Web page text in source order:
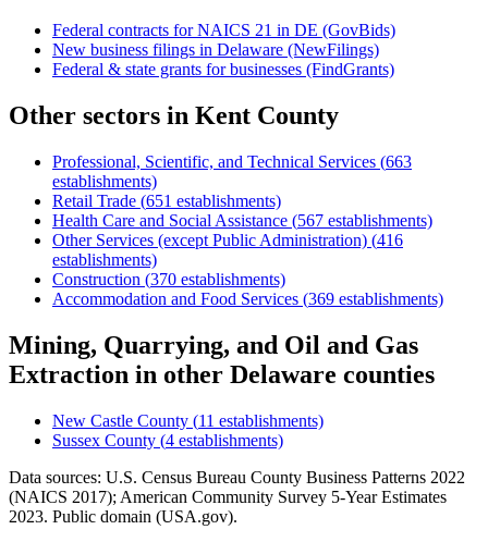
Federal contracts for NAICS 21 in DE (GovBids)
New business filings in Delaware (NewFilings)
Federal & state grants for businesses (FindGrants)
Other sectors in Kent County
Professional, Scientific, and Technical Services (663
establishments)
Retail Trade (651 establishments)
Health Care and Social Assistance (567 establishments)
Other Services (except Public Administration) (416
establishments)
Construction (370 establishments)
Accommodation and Food Services (369 establishments)
Mining, Quarrying, and Oil and Gas
Extraction in other Delaware counties
New Castle County (11 establishments)
Sussex County (4 establishments)
Data sources: U.S. Census Bureau County Business Patterns 2022
(NAICS 2017); American Community Survey 5-Year Estimates
2023. Public domain (USA.gov).